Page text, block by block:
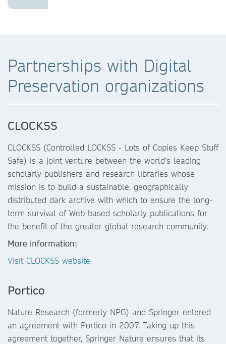
Partnerships with Digital
Preservation organizations
CLOCKSS
CLOCKSS (Controlled LOCKSS - Lots of Copies Keep Stuff
Safe) is a joint venture between the world’s leading
scholarly publishers and research libraries whose
mission is to build a sustainable, geographically
distributed dark archive with which to ensure the long-
term survival of Web-based scholarly publications for
the benefit of the greater global research community.
More information:
Visit CLOCKSS website
Portico
Nature Research (formerly NPG) and Springer entered
an agreement with Portico in 2007. Taking up this
agreement together, Springer Nature ensures that its